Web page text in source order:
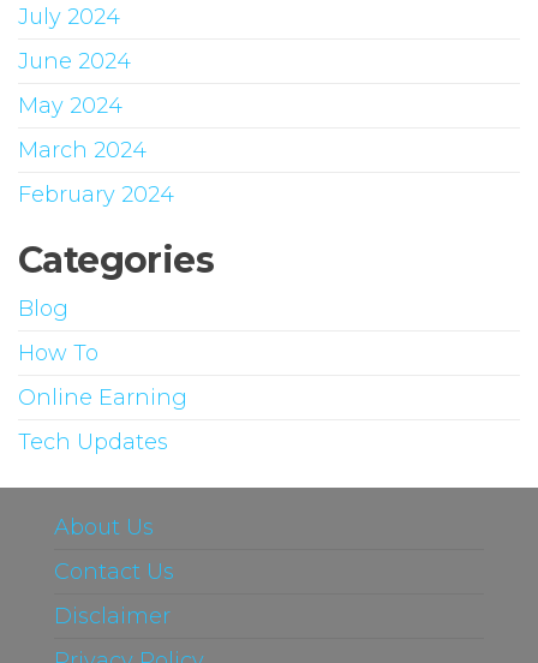
July 2024
June 2024
May 2024
March 2024
February 2024
Categories
Blog
How To
Online Earning
Tech Updates
About Us
Contact Us
Disclaimer